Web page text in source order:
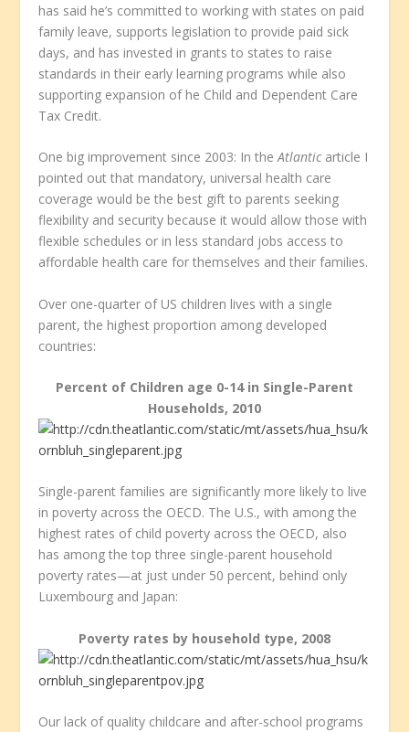
has said he’s committed to working with states on paid
family leave, supports legislation to provide paid sick
days, and has invested in grants to states to raise
standards in their early learning programs while also
supporting expansion of he Child and Dependent Care
Tax Credit.
One big improvement since 2003: In theAtlanticarticle I
pointed out that mandatory, universal health care
coverage would be the best gift to parents seeking
flexibility and security because it would allow those with
flexible schedules or in less standard jobs access to
affordable health care for themselves and their families.
Over one-quarter of US children lives with a single
parent, the highest proportion among developed
countries:
Percent of Children age 0-14 in Single-Parent
Households, 2010
Single-parent families are significantly more likely to live
in poverty across the OECD. The U.S., with among the
highest rates of child poverty across the OECD, also
has among the top three single-parent household
poverty rates—at just under 50 percent, behind only
Luxembourg and Japan:
Poverty rates by household type, 2008
Our lack of quality childcare and after-school programs